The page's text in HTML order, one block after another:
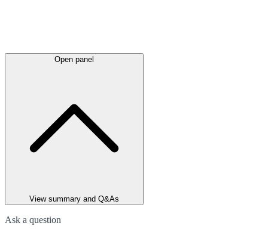
Open panel
View summary and Q&As
Ask a question